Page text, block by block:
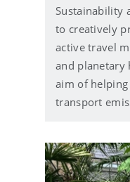
Sustainability
to creatively
active travel
and planetary
aim of
transport